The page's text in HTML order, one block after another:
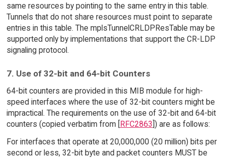
same resources by pointing to the same entry in this table.
Tunnels that do not share resources must point to separate
entries in this table. The mplsTunnelCRLDPResTable may be
supported only by implementations that support the CR-LDP
signaling protocol.
7. Use of 32-bit and 64-bit Counters
64-bit counters are provided in this MIB module for high-
speed interfaces where the use of 32-bit counters might be
impractical. The requirements on the use of 32-bit and 64-bit
counters (copied verbatim from [
RFC2863 ]) are as follows:
For interfaces that operate at 20,000,000 (20 million) bits per
second or less, 32-bit byte and packet counters MUST be